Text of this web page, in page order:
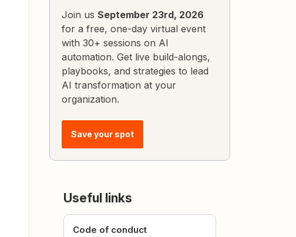
Join us September 23rd, 2026
for a free, one-day virtual event
with 30+ sessions on AI
automation. Get live build-alongs,
playbooks, and strategies to lead
AI transformation at your
organization.
Save your spot
Useful links
Code of conduct